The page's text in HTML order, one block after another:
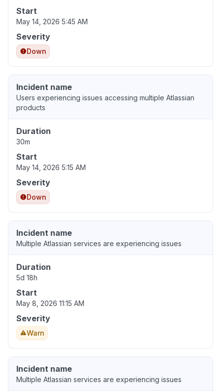
Start
May 14, 2026 5:45 AM
Severity
Down
Incident name
Users experiencing issues accessing multiple Atlassian
products
Duration
30m
Start
May 14, 2026 5:15 AM
Severity
Down
Incident name
Multiple Atlassian services are experiencing issues
Duration
5d 18h
Start
May 8, 2026 11:15 AM
Severity
Warn
Incident name
Multiple Atlassian services are experiencing issues